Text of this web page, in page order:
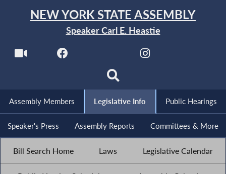
NEW YORK STATE ASSEMBLY
Speaker Carl E. Heastie
Assembly Members Legislative Info Public Hearings
Speaker's Press Assembly Reports Committees & More
Bill Search Home Laws Legislative Calendar